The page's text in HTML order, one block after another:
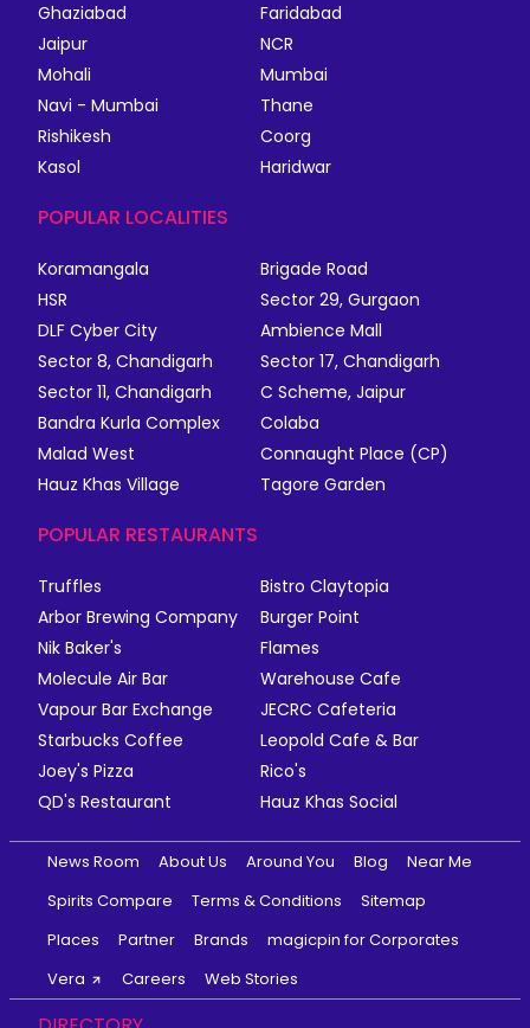
Ghaziabad
Faridabad
Jaipur
NCR
Mohali
Mumbai
Navi - Mumbai
Thane
Rishikesh
Coorg
Kasol
Haridwar
POPULAR LOCALITIES
Koramangala
Brigade Road
HSR
Sector 29, Gurgaon
DLF Cyber City
Ambience Mall
Sector 8, Chandigarh
Sector 17, Chandigarh
Sector 11, Chandigarh
C Scheme, Jaipur
Bandra Kurla Complex
Colaba
Malad West
Connaught Place (CP)
Hauz Khas Village
Tagore Garden
POPULAR RESTAURANTS
Truffles
Bistro Claytopia
Arbor Brewing Company
Burger Point
Nik Baker's
Flames
Molecule Air Bar
Warehouse Cafe
Vapour Bar Exchange
JECRC Cafeteria
Starbucks Coffee
Leopold Cafe & Bar
Joey's Pizza
Rico's
QD's Restaurant
Hauz Khas Social
News Room About Us Around You Blog
Near Me
Spirits Compare
Terms & Conditions
Sitemap
Places
Partner Brands
magicpin for Corporates
Vera
Careers Web Stories